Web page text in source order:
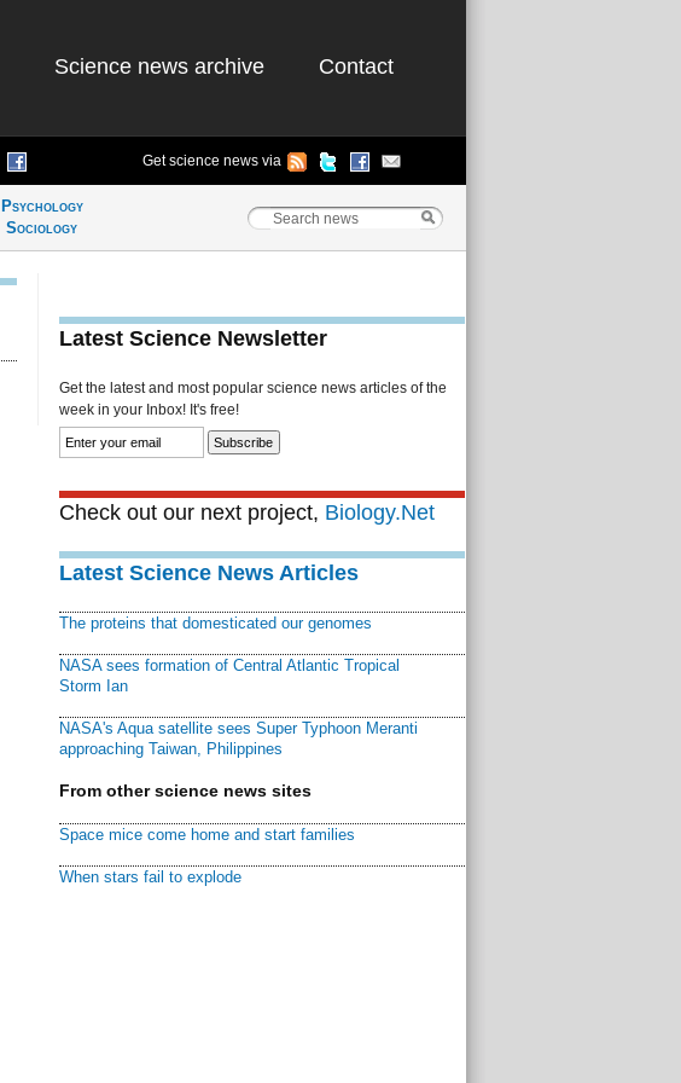
Science news archive Contact
Get science news via
Psychology
Sociology
Latest Science Newsletter
Get the latest and most popular science news articles of the
week in your Inbox! It's free!
Check out our next project, Biology.Net
Latest Science News Articles
The proteins that domesticated our genomes
NASA sees formation of Central Atlantic Tropical
Storm Ian
NASA's Aqua satellite sees Super Typhoon Meranti
approaching Taiwan, Philippines
From other science news sites
Space mice come home and start families
When stars fail to explode